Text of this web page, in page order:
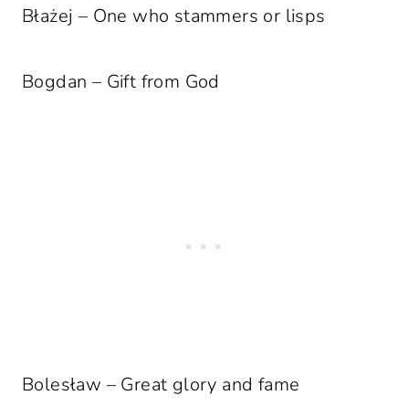
Błażej – One who stammers or lisps
Bogdan – Gift from God
Bolesław – Great glory and fame